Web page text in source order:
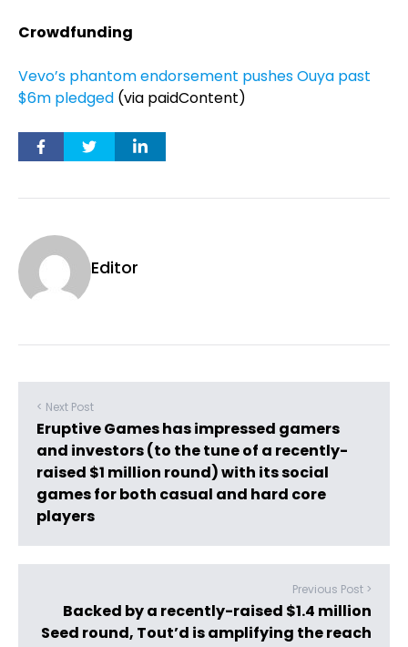
Crowdfunding
Vevo’s phantom endorsement pushes Ouya past
$6m pledged (via paidContent)
Editor
< Next Post
Eruptive Games has impressed gamers
and investors (to the tune of a recently-
raised $1 million round) with its social
games for both casual and hard core
players
Previous Post >
Backed by a recently-raised $1.4 million
Seed round, Tout’d is amplifying the reach